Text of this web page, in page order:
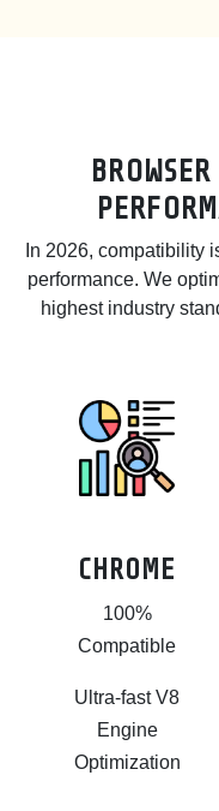
In 2026, compatibility
performance. We
highest industry
CHROME
100%
Compatible
Ultra-fast V8
Engine
Optimization